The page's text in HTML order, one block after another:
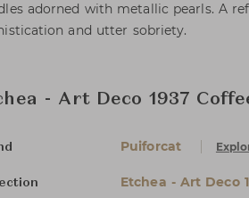
adorned with metallic pearls. A
and utter sobriety.
- Art Deco 1937
Puiforcat
Etchea - Art Deco